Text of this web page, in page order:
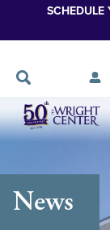
SCHEDULE
Skip
Navigation
News